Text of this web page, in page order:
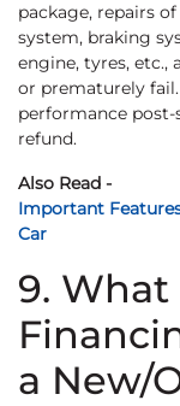
package, repairs
system, braking
engine, tyres,
or prematurely
performance
refund.
Also Read -
Important
Car
9.
a New/